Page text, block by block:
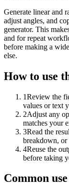
Generate linear and
adjust angles, and
generator. This
and for repeat
before making a
else.
How to use
1Review the
values or text
2Adjust any
matches your
3Read the
breakdown, or
4Reuse the
before taking
Common use